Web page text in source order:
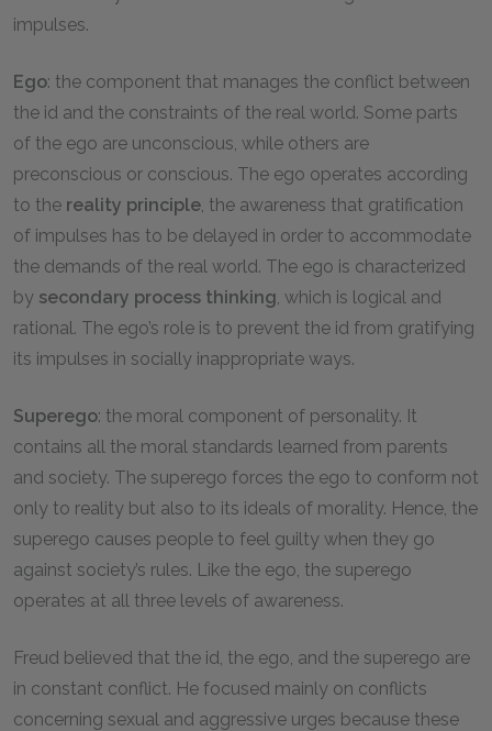
impulses.
Ego: the component that manages the conflict between
the id and the constraints of the real world. Some parts
of the ego are unconscious, while others are
preconscious or conscious. The ego operates according
to the reality principle, the awareness that gratification
of impulses has to be delayed in order to accommodate
the demands of the real world. The ego is characterized
by secondary process thinking, which is logical and
rational. The ego’s role is to prevent the id from gratifying
its impulses in socially inappropriate ways.
Superego: the moral component of personality. It
contains all the moral standards learned from parents
and society. The superego forces the ego to conform not
only to reality but also to its ideals of morality. Hence, the
superego causes people to feel guilty when they go
against society’s rules. Like the ego, the superego
operates at all three levels of awareness.
Freud believed that the id, the ego, and the superego are
in constant conflict. He focused mainly on conflicts
concerning sexual and aggressive urges because these